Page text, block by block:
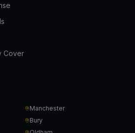
Cover
Manchester
Bury